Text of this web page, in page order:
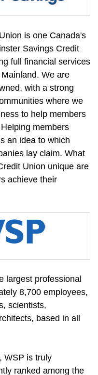
is one Canada's
Savings Credit
full financial services
We are
with a strong
where we
to help members
members
an idea to which
lay claim. What
Union unique are
achieve their
largest professional
8,700 employees,
scientists,
based in all
WSP is truly
ranked among the